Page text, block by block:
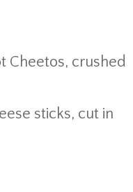
Cheetos, crushed
sticks, cut in